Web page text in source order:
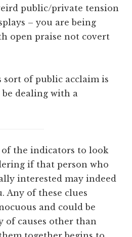
public/private tension
– you are being
open praise not covert
of public acclaim is
be dealing with a
of the indicators to look
if that person who
interested may indeed
Any of these clues
and could be
of causes other than